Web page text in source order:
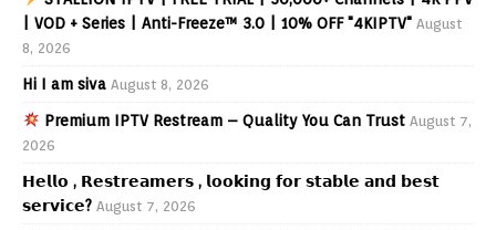
| VOD + Series | Anti-Freeze™ 3.0 | 10% OFF "4KIPTV" August
8, 2026
Hi I am siva August 8, 2026
Premium IPTV Restream – Quality You Can Trust August 7,
2026
𝗛𝗲𝗹𝗹𝗼 , 𝗥𝗲𝘀𝘁𝗿𝗲𝗮𝗺𝗲𝗿𝘀 , 𝗹𝗼𝗼𝗸𝗶𝗻𝗴 𝗳𝗼𝗿 𝘀𝘁𝗮𝗯𝗹𝗲 𝗮𝗻𝗱 𝗯𝗲𝘀𝘁
𝘀𝗲𝗿𝘃𝗶𝗰𝗲? August 7, 2026